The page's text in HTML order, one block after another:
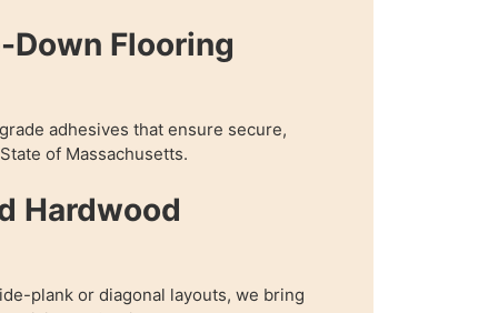
Down Flooring
adhesives that ensure secure,
of Massachusetts.
Hardwood
plank or diagonal layouts, we bring